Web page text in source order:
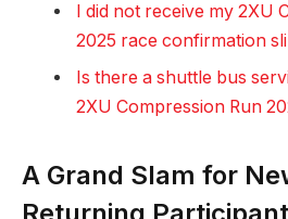
I did not receive my 2XU
2025 race confirmation
Is there a shuttle bus
2XU Compression Run
A Grand Slam for